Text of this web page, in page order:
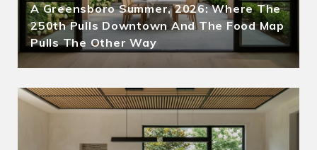
A Greensboro Summer, 2026: Where The
250th Pulls Downtown And The Food Map
Pulls The Other Way